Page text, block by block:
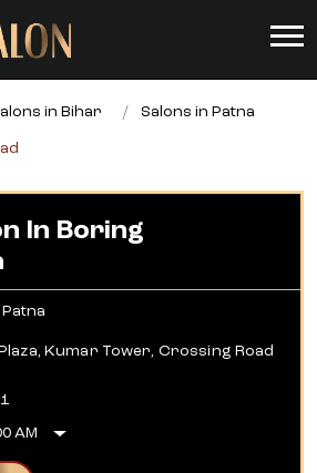
in Bihar Salons in Patna
In Boring
Kumar Tower, Crossing Road
AM